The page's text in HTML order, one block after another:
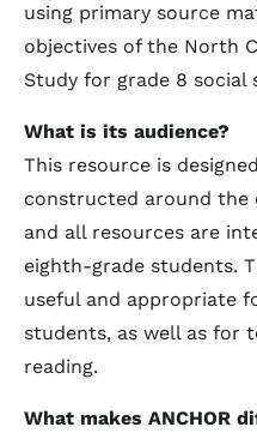
using primary source
objectives of the North
Study for grade 8 social
What is its audience?
This resource is
constructed around the
and all resources are
eighth-grade students.
useful and appropriate
students, as well as for
reading.
What makes ANCHOR